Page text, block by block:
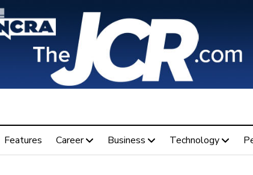
Features Career Business Technology